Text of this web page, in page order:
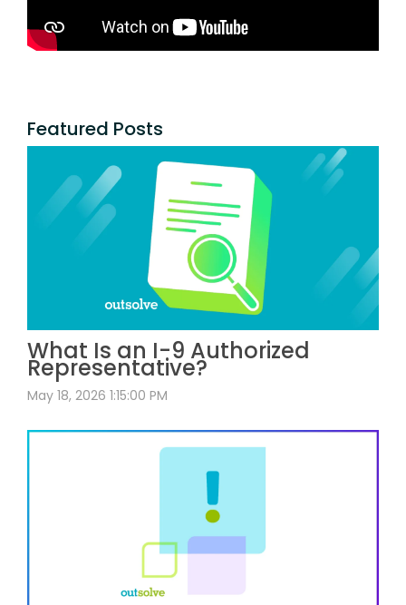
Featured Posts
What Is an I-9 Authorized
Representative?
May 18, 2026 1:15:00 PM